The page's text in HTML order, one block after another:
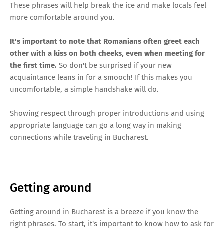
These phrases will help break the ice and make locals feel
more comfortable around you.
It's important to note that Romanians often greet each
other with a kiss on both cheeks, even when meeting for
the first time. So don't be surprised if your new
acquaintance leans in for a smooch! If this makes you
uncomfortable, a simple handshake will do.
Showing respect through proper introductions and using
appropriate language can go a long way in making
connections while traveling in Bucharest.
Getting around
Getting around in Bucharest is a breeze if you know the
right phrases. To start, it's important to know how to ask for